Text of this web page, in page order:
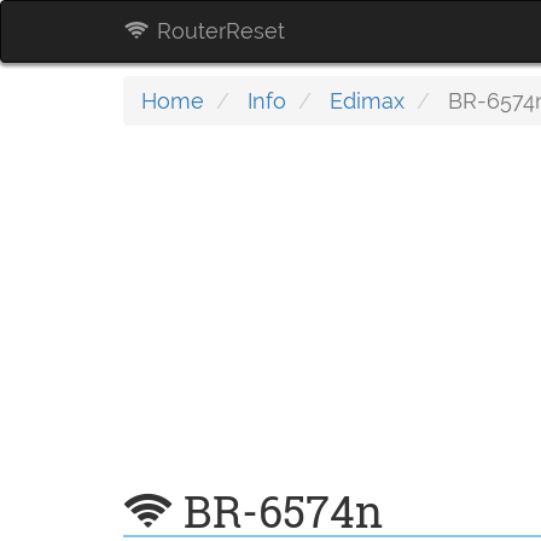
RouterReset
Home Info Edimax BR-
BR-6574n